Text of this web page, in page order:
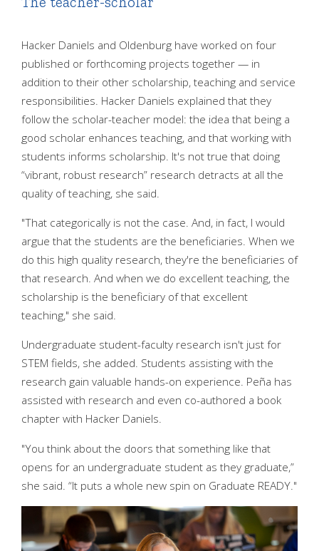
Hacker Daniels and Oldenburg have worked on four
published or forthcoming projects together — in
addition to their other scholarship, teaching and service
responsibilities. Hacker Daniels explained that they
follow the scholar-teacher model: the idea that being a
good scholar enhances teaching, and that working with
students informs scholarship. It's not true that doing
“vibrant, robust research” research detracts at all the
quality of teaching, she said.
"That categorically is not the case. And, in fact, I would
argue that the students are the beneficiaries. When we
do this high quality research, they're the beneficiaries of
that research. And when we do excellent teaching, the
scholarship is the beneficiary of that excellent
teaching," she said.
Undergraduate student-faculty research isn't just for
STEM fields, she added. Students assisting with the
research gain valuable hands-on experience. Peña has
assisted with research and even co-authored a book
chapter with Hacker Daniels.
"You think about the doors that something like that
opens for an undergraduate student as they graduate,”
she said. “It puts a whole new spin on Graduate READY."